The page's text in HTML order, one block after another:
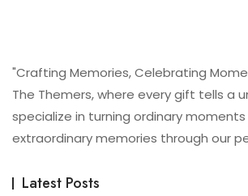
"Crafting Memories, Celebrating
The Themers, where every gift tells a
specialize in turning ordinary
extraordinary memories through our
Latest Posts